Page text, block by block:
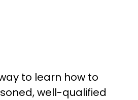
to learn how to
well-qualified